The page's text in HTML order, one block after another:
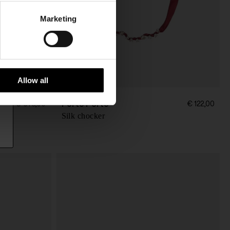
Marketing
Allow all
€ 673,00 Forte Forte € 122,00
Silk chocker